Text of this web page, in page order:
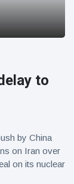
to
by China
on Iran over
on its nuclear